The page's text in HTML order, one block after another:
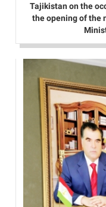
Tajikistan on the
the opening of the